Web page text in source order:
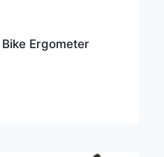
Ergometer